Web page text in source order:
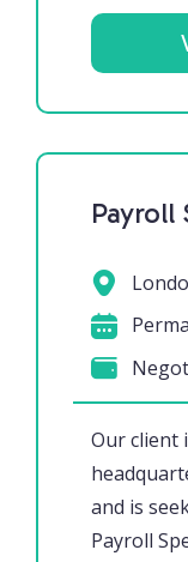
Payroll
Our client
and is
Payroll